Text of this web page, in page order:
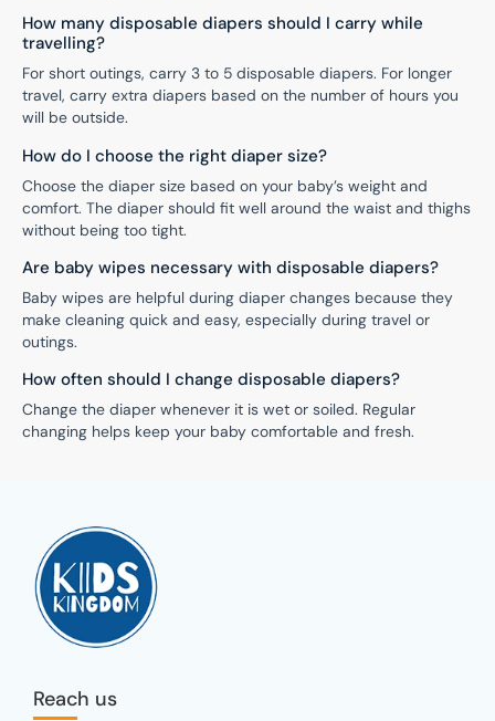
How many disposable diapers should I carry while
travelling?
For short outings, carry 3 to 5 disposable diapers. For longer
travel, carry extra diapers based on the number of hours you
will be outside.
How do I choose the right diaper size?
Choose the diaper size based on your baby’s weight and
comfort. The diaper should fit well around the waist and thighs
without being too tight.
Are baby wipes necessary with disposable diapers?
Baby wipes are helpful during diaper changes because they
make cleaning quick and easy, especially during travel or
outings.
How often should I change disposable diapers?
Change the diaper whenever it is wet or soiled. Regular
changing helps keep your baby comfortable and fresh.
Reach us